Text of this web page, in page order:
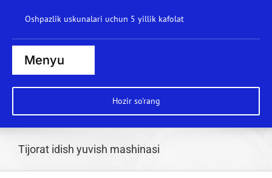
o'tkazib
yuborish
Oshpazlik uskunalari uchun 5 yillik kafolat
Menyu
Bug' pishirgichlar
Pechlar
Plitalar
Hozir so'rang
Tijorat idish yuvish mashinasi